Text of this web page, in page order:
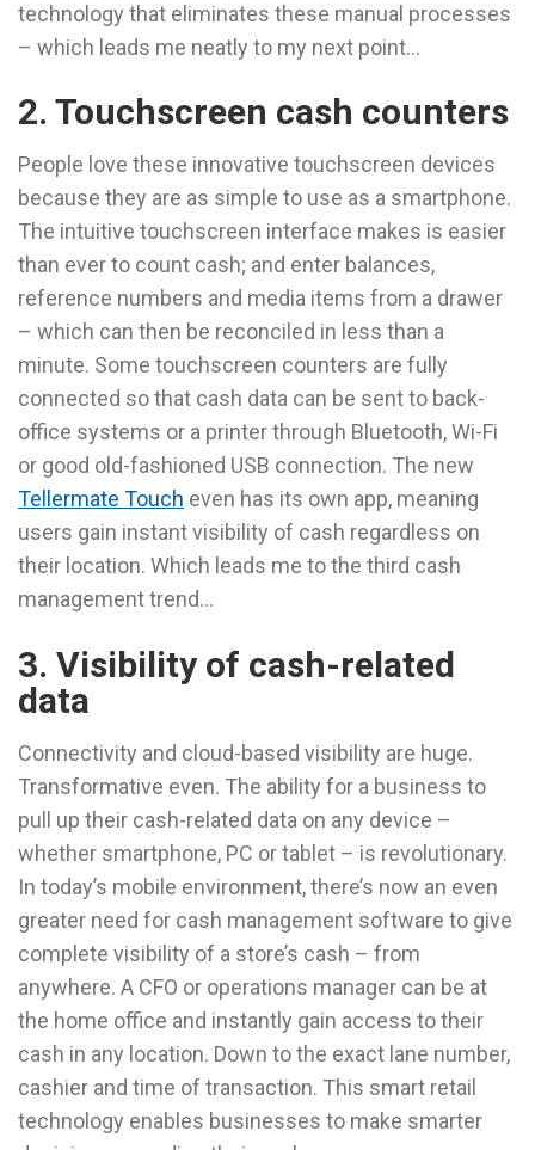
technology that eliminates these manual processes
– which leads me neatly to my next point…
2. Touchscreen cash counters
People love these innovative touchscreen devices
because they are as simple to use as a smartphone.
The intuitive touchscreen interface makes is easier
than ever to count cash; and enter balances,
reference numbers and media items from a drawer
– which can then be reconciled in less than a
minute. Some touchscreen counters are fully
connected so that cash data can be sent to back-
office systems or a printer through Bluetooth, Wi-Fi
or good old-fashioned USB connection. The new
Tellermate Touch even has its own app, meaning
users gain instant visibility of cash regardless on
their location. Which leads me to the third cash
management trend…
3. Visibility of cash-related
data
Connectivity and cloud-based visibility are huge.
Transformative even. The ability for a business to
pull up their cash-related data on any device –
whether smartphone, PC or tablet – is revolutionary.
In today’s mobile environment, there’s now an even
greater need for cash management software to give
complete visibility of a store’s cash – from
anywhere. A CFO or operations manager can be at
the home office and instantly gain access to their
cash in any location. Down to the exact lane number,
cashier and time of transaction. This smart retail
technology enables businesses to make smarter